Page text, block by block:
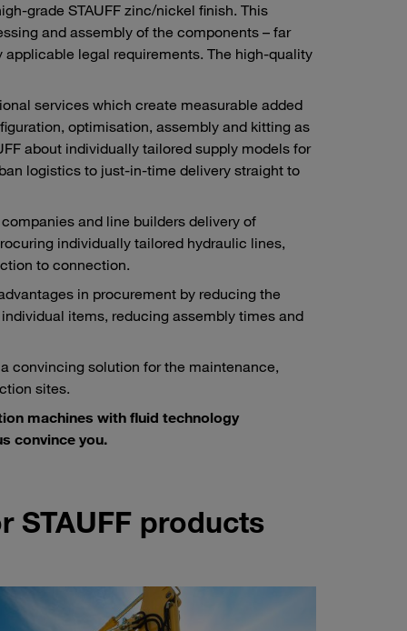
grade STAUFF zinc/nickel finish. This
and assembly of the components – far
legal requirements. The high-quality
services which create measurable added
optimisation, assembly and kitting as
about individually tailored supply models for
logistics to just-in-time delivery straight to
and line builders delivery of
individually tailored hydraulic lines,
to connection.
in procurement by reducing the
items, reducing assembly times and
convincing solution for the maintenance,
sites.
machines with fluid technology
convince you.
STAUFF products